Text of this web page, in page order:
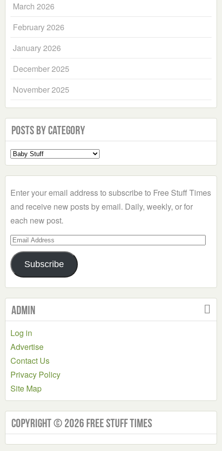
March 2026
February 2026
January 2026
December 2025
November 2025
Posts by Category
Select
a
Enter your email address to subscribe to Free Stuff Times
and receive new posts by email. Daily, weekly, or for
each new post.
Email
Address
Subscribe
Admin
Log in
Advertise
Contact Us
Privacy Policy
Site Map
Copyright © 2026 Free Stuff Times